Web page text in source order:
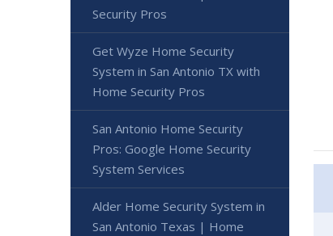
Security Pros
Get Wyze Home Security
System in San Antonio TX with
Home Security Pros
San Antonio Home Security
Pros: Google Home Security
System Services
Alder Home Security System in
San Antonio Texas | Home